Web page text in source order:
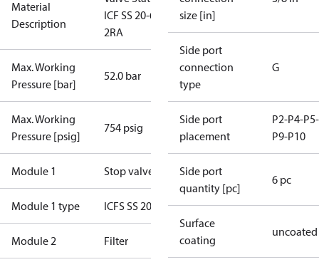
Material
Description
ICF SS 20-6-
2RA
Max. Working
Pressure [bar]
52.0 bar
Max. Working
Pressure [psig]
754 psig
Module 1 Stop valve
Module 1 type ICFS SS 20
Module 2 Filter
size [in]
Side port
connection
type
G
Side port
placement
P2-P4-
P9-P10
Side port
quantity [pc]
6 pc
Surface
coating
uncoated